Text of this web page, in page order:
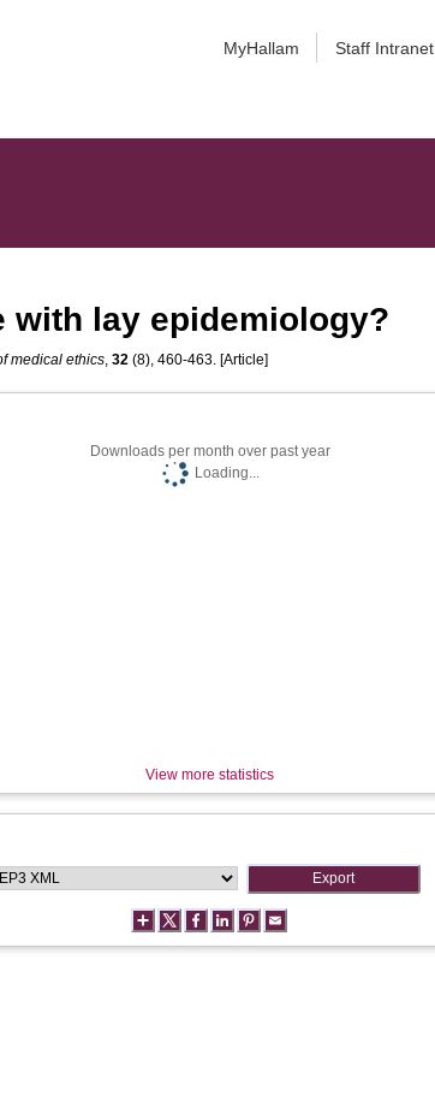
MyHallam Staff Intranet
with lay epidemiology?
medical ethics,32 (8), 460-463. [Article]
Downloads per month over past year
Loading...
View more statistics